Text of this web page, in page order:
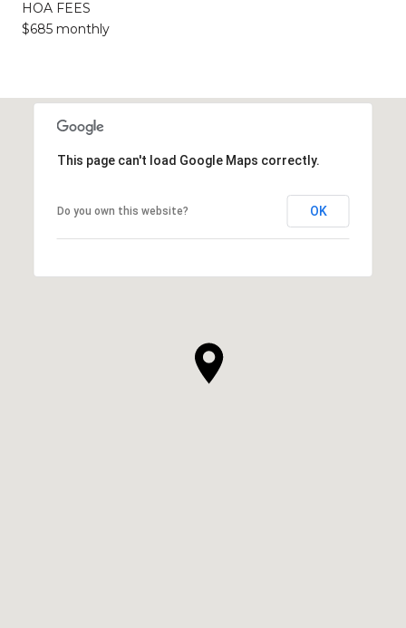
HOA FEES
$685 monthly
This page can't load Google Maps correctly.
Do you own this website? OK